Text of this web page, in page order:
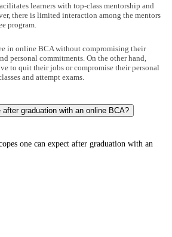
learners with top-class mentorship and
there is limited interaction among the mentors
program.
in online BCA without compromising their
personal commitments. On the other hand,
to quit their jobs or compromise their personal
and attempt exams.
graduation with an online BCA?
one can expect after graduation with an